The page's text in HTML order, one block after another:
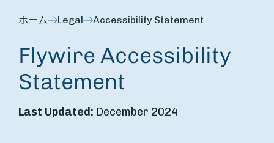
ホーム Legal Accessibility Statement
Flywire Accessibility
Statement
Last Updated: December 2024